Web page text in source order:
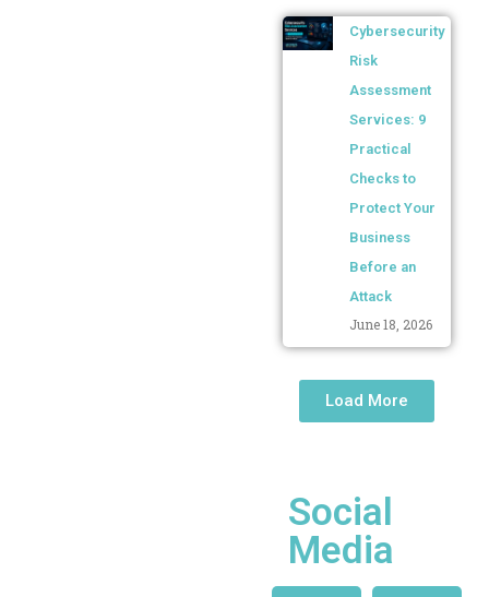
Cybersecurity
Risk
Assessment
Services: 9
Practical
Checks to
Protect Your
Business
Before an
Attack
June 18, 2026
Load More
Social
Media